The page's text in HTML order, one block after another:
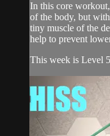
In this core
of the body, but
tiny muscle of the
help to prevent
This week is Level